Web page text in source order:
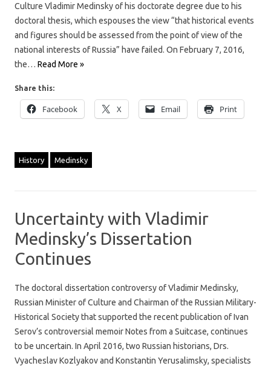
Culture Vladimir Medinsky of his doctorate degree due to his
doctoral thesis, which espouses the view “that historical events
and figures should be assessed from the point of view of the
national interests of Russia” have failed. On February 7, 2016,
the… Read More »
Share this:
Facebook X Email Print
History Medinsky
Uncertainty with Vladimir
Medinsky’s Dissertation
Continues
The doctoral dissertation controversy of Vladimir Medinsky,
Russian Minister of Culture and Chairman of the Russian Military-
Historical Society that supported the recent publication of Ivan
Serov’s controversial memoir Notes from a Suitcase, continues
to be uncertain. In April 2016, two Russian historians, Drs.
Vyacheslav Kozlyakov and Konstantin Yerusalimsky, specialists